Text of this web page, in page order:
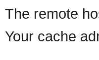
The remote
Your cache